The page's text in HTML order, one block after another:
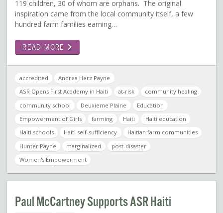
119 children, 30 of whom are orphans. The original
inspiration came from the local community itself, a few
hundred farm families earning…
READ MORE
accredited
Andrea Herz Payne
ASR Opens First Academy in Haiti
at-risk
community healing
community school
Deuxieme Plaine
Education
Empowerment of Girls
farming Haiti
Haiti education
Haiti schools
Haiti self-sufficiency
Haitian farm communities
Hunter Payne
marginalized
post-disaster
Women's Empowerment
Paul McCartney Supports ASR Haiti